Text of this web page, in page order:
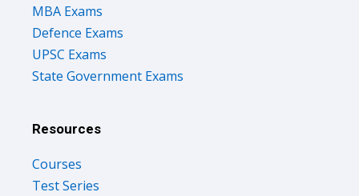
MBA Exams
Defence Exams
UPSC Exams
State Government Exams
Resources
Courses
Test Series